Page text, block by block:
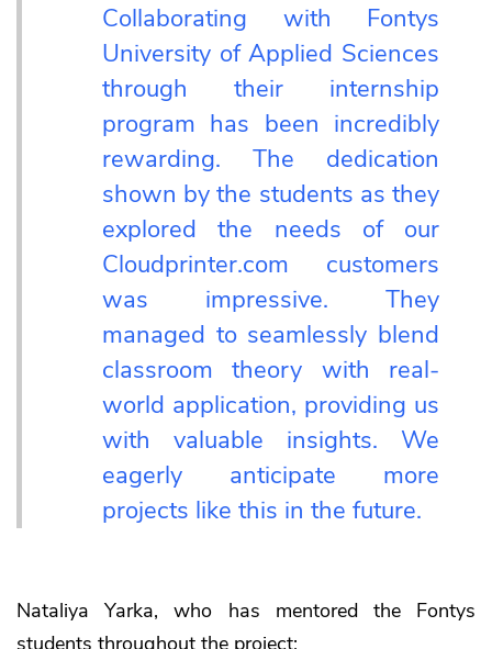
Collaborating with Fontys
University of Applied Sciences
through their internship
program has been incredibly
rewarding. The dedication
shown by the students as they
explored the needs of our
Cloudprinter.com customers
was impressive. They
managed to seamlessly blend
classroom theory with real-
world application, providing us
with valuable insights. We
eagerly anticipate more
projects like this in the future.
Nataliya Yarka, who has mentored the Fontys
students throughout the project: